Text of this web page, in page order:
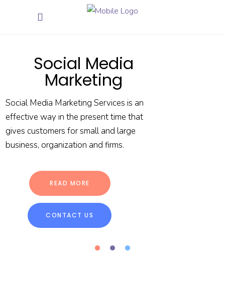
CONTACT US
READ MORE
Social Media
Marketing
Social Media Marketing Services is an
effective way in the present time that
gives customers for small and large
business, organization and firms.